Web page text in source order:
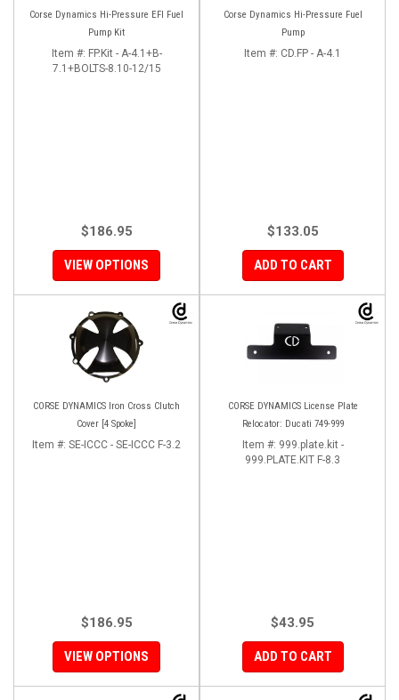
Corse Dynamics Hi-Pressure EFI Fuel
Pump Kit
Item #: FP.Kit - A-4.1+B-
7.1+BOLTS-8.10-12/15
$186.95
VIEW OPTIONS
Corse Dynamics Hi-Pressure Fuel
Pump
Item #: CD.FP - A-4.1
$133.05
ADD TO CART
CORSE DYNAMICS Iron Cross Clutch
Cover [4 Spoke]
Item #: SE-ICCC - SE-ICCC F-3.2
$186.95
VIEW OPTIONS
CORSE DYNAMICS License Plate
Relocator: Ducati 749-999
Item #: 999.plate.kit -
999.PLATE.KIT F-8.3
$43.95
ADD TO CART